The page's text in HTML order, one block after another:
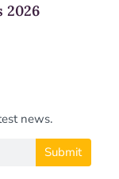
2026
news.
Submit